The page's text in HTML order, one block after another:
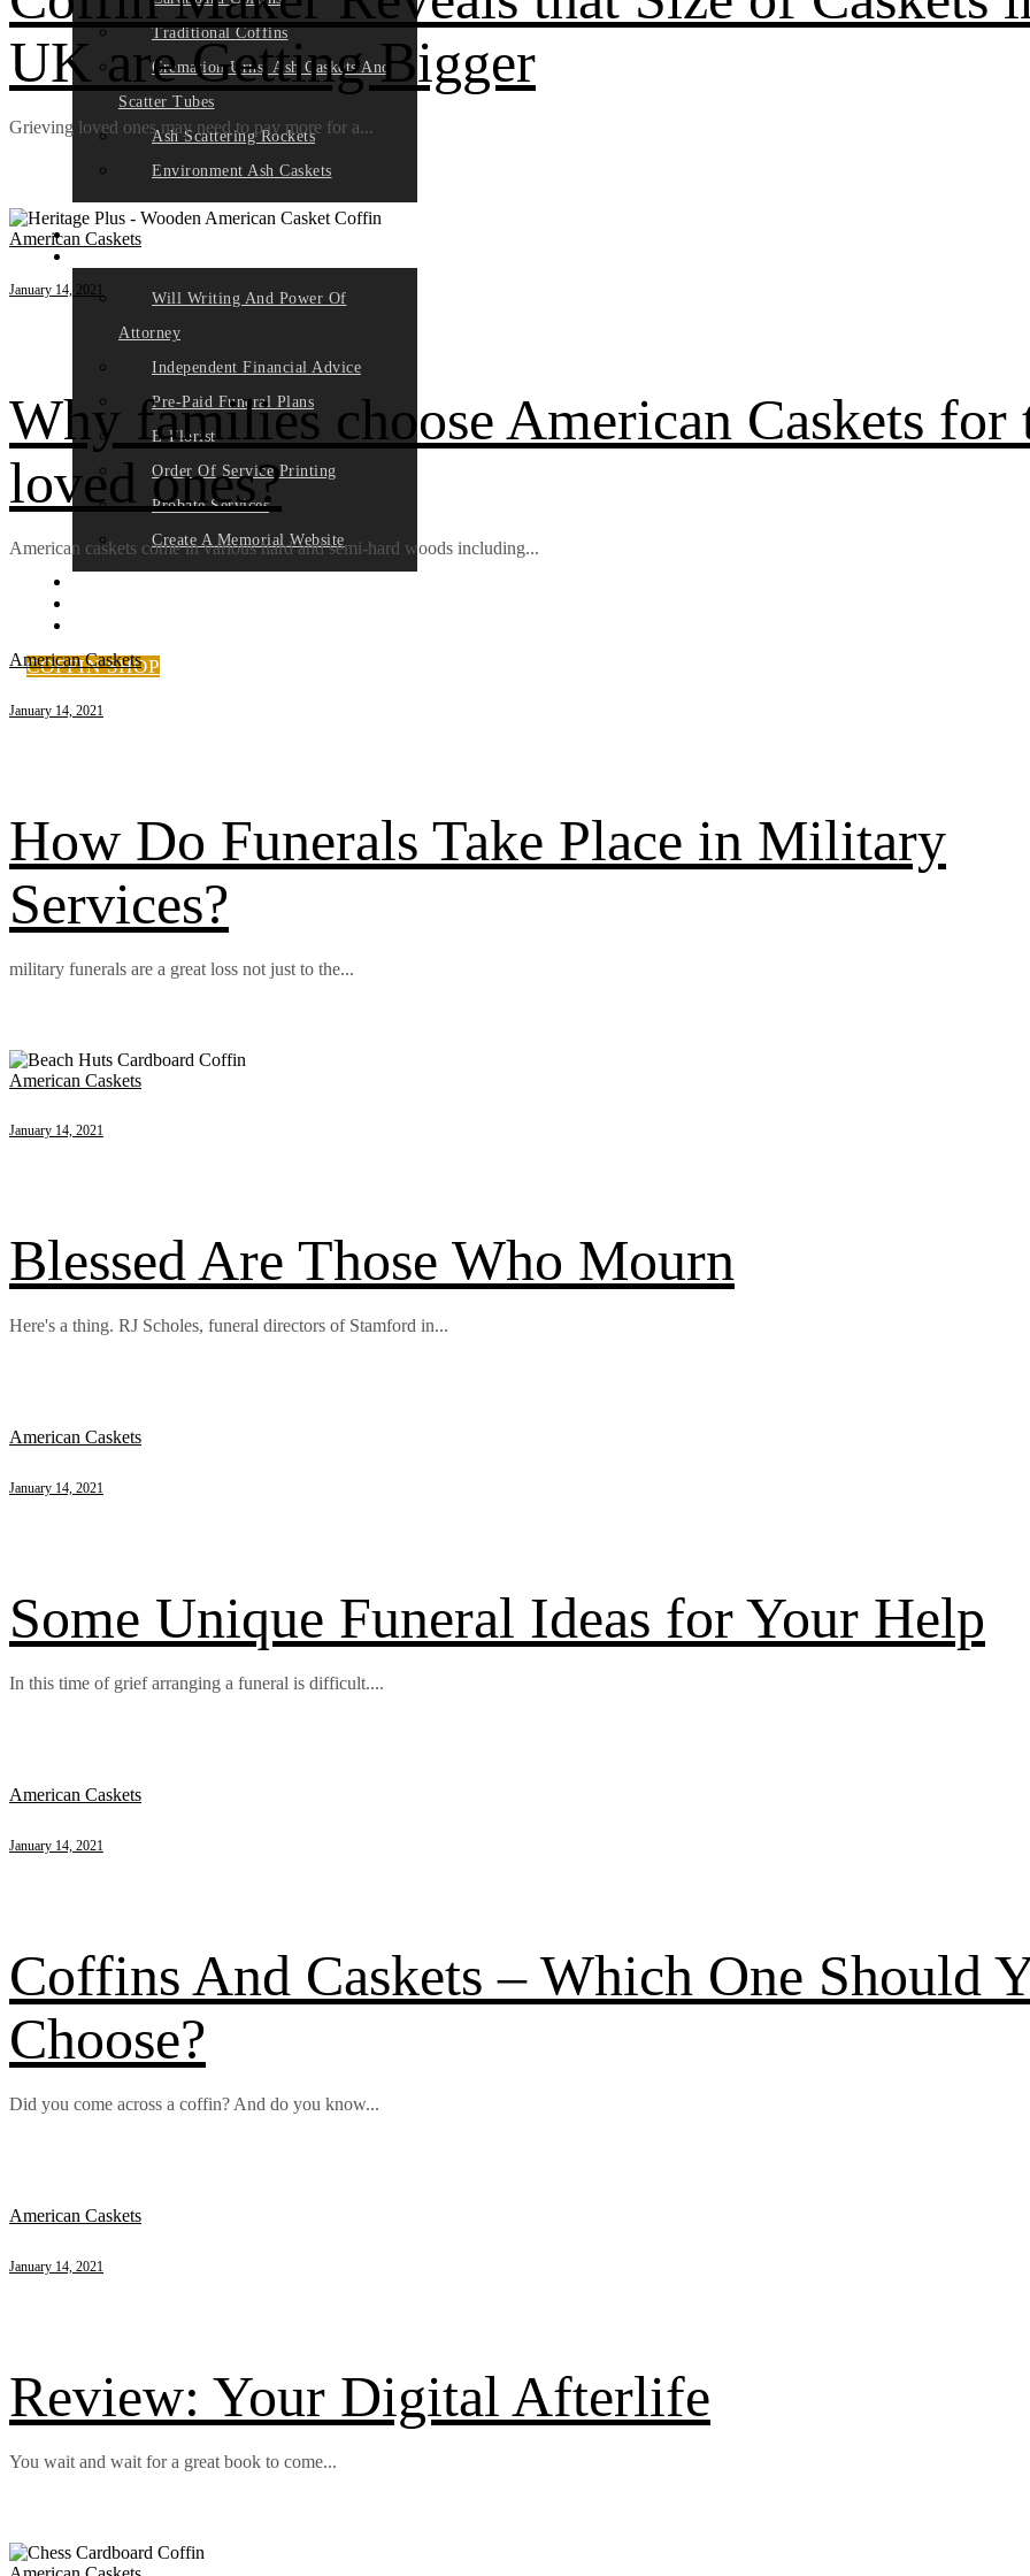
Traditional Coffins
Cremation Urns, Ash Caskets And
Scatter Tubes
Ash Scattering Rockets
Environment Ash Caskets
HOW IT WORKS
PLAN
Will Writing And Power Of
Attorney
Independent Financial Advice
Pre-Paid Funeral Plans
E-Florist
Order Of Service Printing
Probate Services
Create A Memorial Website
COFFIN SHOP
UK are Getting Bigger
Grieving loved ones may need to pay more for a...
American Caskets
January 14, 2021
Why families choose American Caskets for
loved ones?
American caskets come in various hard and semi-hard woods including...
American Caskets
January 14, 2021
How Do Funerals Take Place in Military
Services?
military funerals are a great loss not just to the...
American Caskets
January 14, 2021
Blessed Are Those Who Mourn
Here's a thing. RJ Scholes, funeral directors of Stamford in...
American Caskets
January 14, 2021
Some Unique Funeral Ideas for Your Help
In this time of grief arranging a funeral is difficult....
American Caskets
January 14, 2021
Coffins And Caskets – Which One Should
Choose?
Did you come across a coffin? And do you know...
American Caskets
January 14, 2021
Review: Your Digital Afterlife
You wait and wait for a great book to come...